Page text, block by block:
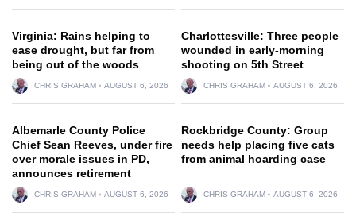
Virginia: Rains helping to
ease drought, but far from
being out of the woods
CHRIS GRAHAM AUGUST 6, 2026
Charlottesville: Three people
wounded in early-morning
shooting on 5th Street
CHRIS GRAHAM AUGUST 6, 2026
Albemarle County Police
Chief Sean Reeves, under fire
over morale issues in PD,
announces retirement
CHRIS GRAHAM AUGUST 6, 2026
Rockbridge County: Group
needs help placing five cats
from animal hoarding case
CHRIS GRAHAM AUGUST 6, 2026